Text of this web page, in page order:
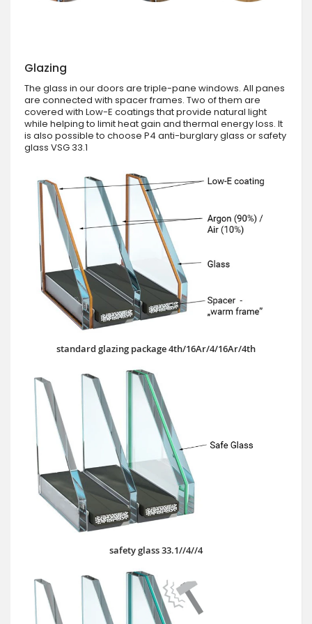
Glazing
The glass in our doors are triple-pane windows. All panes
are connected with spacer frames. Two of them are
covered with Low-E coatings that provide natural light
while helping to limit heat gain and thermal energy loss. It
is also possible to choose P4 anti-burglary glass or safety
glass VSG 33.1
standard glazing package 4th/16Ar/4/16Ar/4th
safety glass 33.1//4//4